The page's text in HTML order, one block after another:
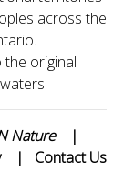
across the
original
Nature
|
| Contact Us